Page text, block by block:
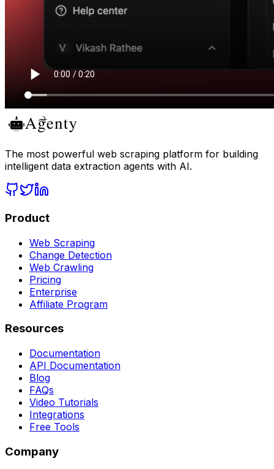
The most powerful web scraping platform for building
intelligent data extraction agents with AI.
Product
Web Scraping
Change Detection
Web Crawling
Pricing
Enterprise
Affiliate Program
Resources
Documentation
API Documentation
Blog
FAQs
Video Tutorials
Integrations
Free Tools
Company